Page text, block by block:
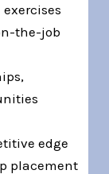
the-job
edge
placement